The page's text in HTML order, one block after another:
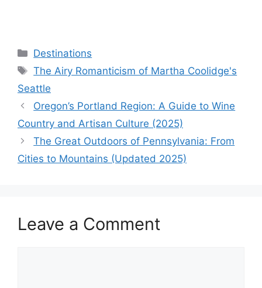
Categories
Destinations
Tags
The Airy Romanticism of Martha Coolidge's
Seattle
Oregon’s Portland Region: A Guide to Wine
Country and Artisan Culture (2025)
The Great Outdoors of Pennsylvania: From
Cities to Mountains (Updated 2025)
Leave a Comment